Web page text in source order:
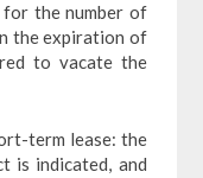
the number of
the expiration of
to vacate the
term lease: the
is indicated, and